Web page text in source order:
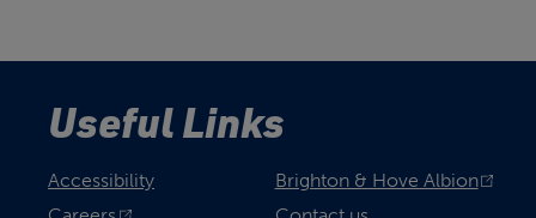
Useful Links
Accessibility
Brighton & Hove Albion